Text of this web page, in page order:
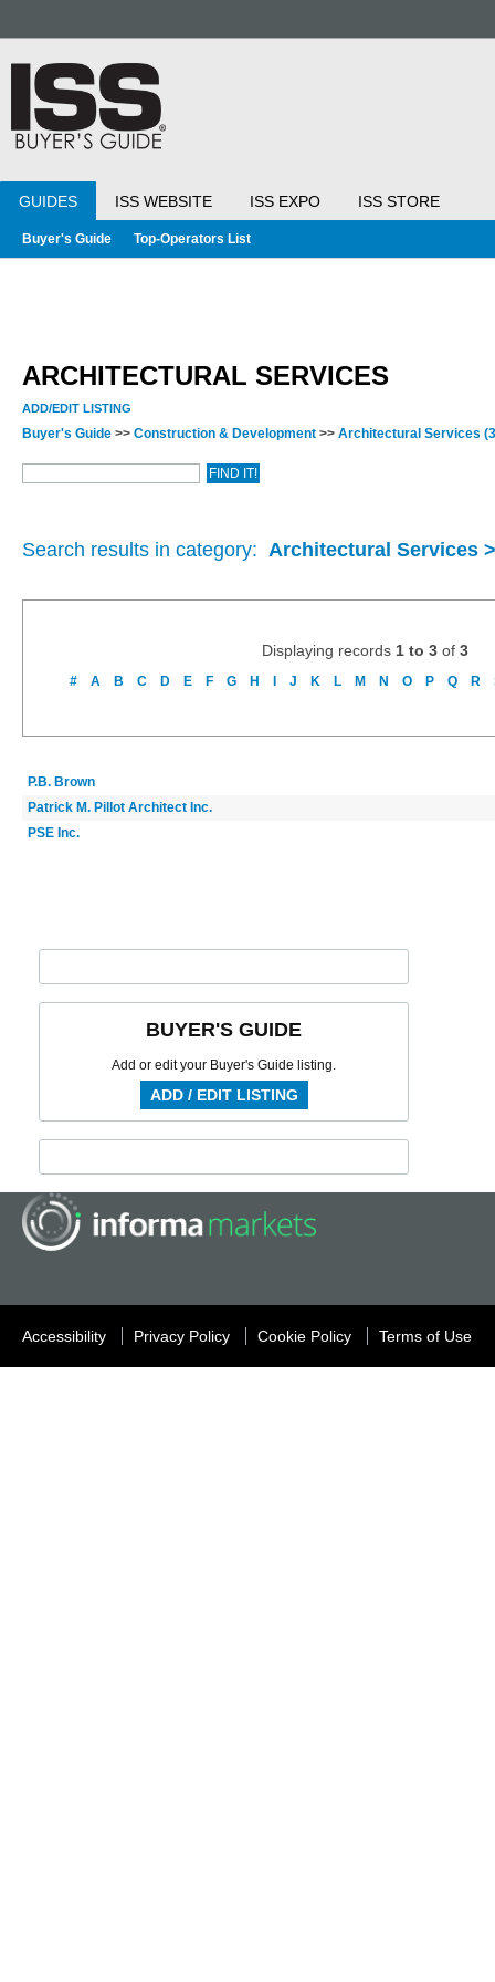
GUIDES ISS WEBSITE ISS EXPO ISS STORE
Buyer's Guide Top-Operators List
ARCHITECTURAL SERVICES
ADD/EDIT LISTING
Buyer's Guide >> Construction & Development >> Architectural Services
Search results in category: Architectural Services
Displaying records 1 to 3of 3
# A B C D E F G H J K L M N O P Q R
P.B. Brown
Patrick M. Pillot Architect Inc.
PSE Inc.
BUYER'S GUIDE
Add or edit your Buyer's Guide listing.
ADD / EDIT LISTING
Accessibility Privacy Policy Cookie Policy Terms of Use